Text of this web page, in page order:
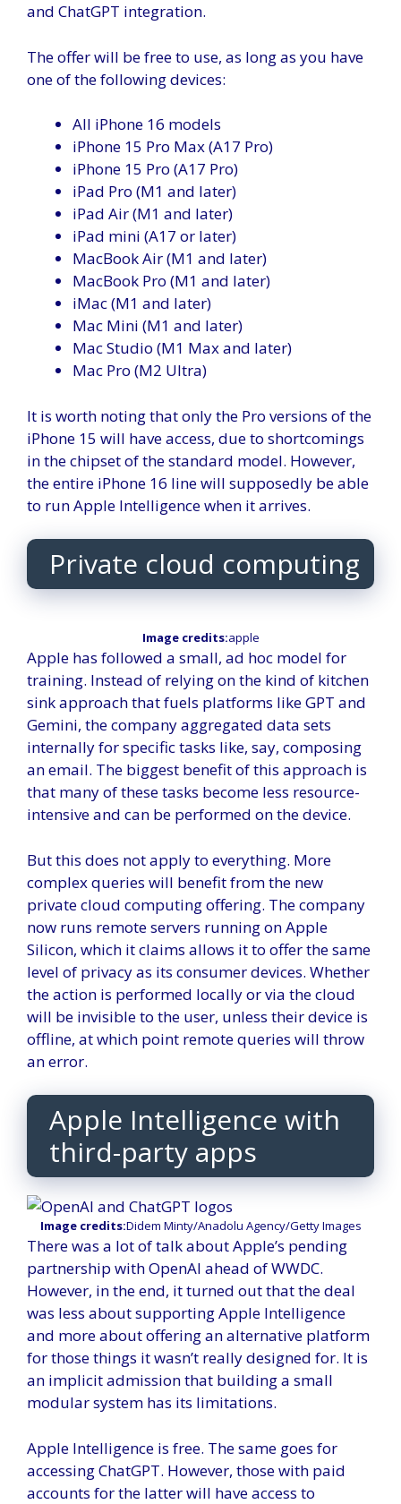
and ChatGPT integration.
The offer will be free to use, as long as you have
one of the following devices:
All iPhone 16 models
iPhone 15 Pro Max (A17 Pro)
iPhone 15 Pro (A17 Pro)
iPad Pro (M1 and later)
iPad Air (M1 and later)
iPad mini (A17 or later)
MacBook Air (M1 and later)
MacBook Pro (M1 and later)
iMac (M1 and later)
Mac Mini (M1 and later)
Mac Studio (M1 Max and later)
Mac Pro (M2 Ultra)
It is worth noting that only the Pro versions of the
iPhone 15 will have access, due to shortcomings
in the chipset of the standard model. However,
the entire iPhone 16 line will supposedly be able
to run Apple Intelligence when it arrives.
Private cloud computing
Image credits:apple
Apple has followed a small, ad hoc model for
training. Instead of relying on the kind of kitchen
sink approach that fuels platforms like GPT and
Gemini, the company aggregated data sets
internally for specific tasks like, say, composing
an email. The biggest benefit of this approach is
that many of these tasks become less resource-
intensive and can be performed on the device.
But this does not apply to everything. More
complex queries will benefit from the new
private cloud computing offering. The company
now runs remote servers running on Apple
Silicon, which it claims allows it to offer the same
level of privacy as its consumer devices. Whether
the action is performed locally or via the cloud
will be invisible to the user, unless their device is
offline, at which point remote queries will throw
an error.
Apple Intelligence with
third-party apps
Image credits:Didem Minty/Anadolu Agency/Getty Images
There was a lot of talk about Apple’s pending
partnership with OpenAI ahead of WWDC.
However, in the end, it turned out that the deal
was less about supporting Apple Intelligence
and more about offering an alternative platform
for those things it wasn’t really designed for. It is
an implicit admission that building a small
modular system has its limitations.
Apple Intelligence is free. The same goes for
accessing ChatGPT. However, those with paid
accounts for the latter will have access to